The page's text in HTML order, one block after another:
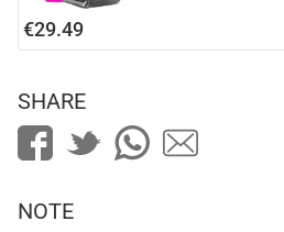
€29.49
SHARE
NOTE